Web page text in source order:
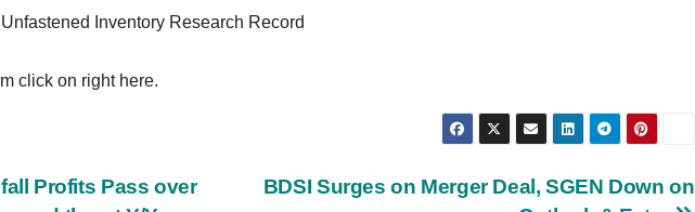
Inventory Research Record
click on right here.
BDSI Surges on Merger Deal, SGEN Down on
Profits Pass over